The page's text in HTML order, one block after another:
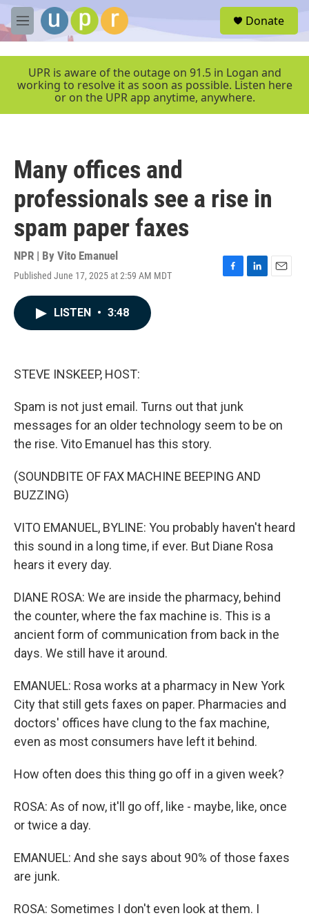
Skip to main content
M
e
e
Donate
UPR is aware of the outage on 91.5 in Logan and
working to resolve it as soon as possible. Listen here
or on the UPR app anytime, anywhere.
Many offices and
professionals see a rise in
spam paper faxes
NPR | By Vito Emanuel
Published June 17, 2025 at 2:59 AM MDT
F
L
E
LISTEN • 3:48
STEVE INSKEEP, HOST:
Spam is not just email. Turns out that junk
messages for an older technology seem to be on
the rise. Vito Emanuel has this story.
(SOUNDBITE OF FAX MACHINE BEEPING AND
BUZZING)
VITO EMANUEL, BYLINE: You probably haven't heard
this sound in a long time, if ever. But Diane Rosa
hears it every day.
DIANE ROSA: We are inside the pharmacy, behind
the counter, where the fax machine is. This is a
ancient form of communication from back in the
days. We still have it around.
EMANUEL: Rosa works at a pharmacy in New York
City that still gets faxes on paper. Pharmacies and
doctors' offices have clung to the fax machine,
even as most consumers have left it behind.
How often does this thing go off in a given week?
ROSA: As of now, it'll go off, like - maybe, like, once
or twice a day.
EMANUEL: And she says about 90% of those faxes
are junk.
ROSA: Sometimes I don't even look at them. I